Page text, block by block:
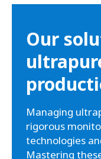
Our
Managing
rigorous
technologies
Mastering